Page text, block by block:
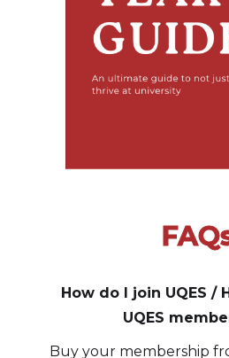
How do I join UQES /
UQES
Buy your membership